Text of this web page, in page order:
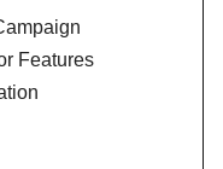
Features